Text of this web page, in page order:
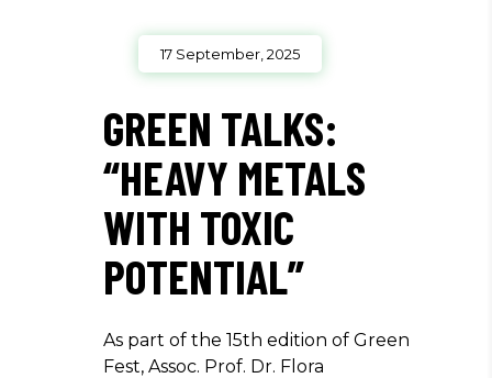
17 September, 2025
GREEN TALKS:
“HEAVY METALS
WITH TOXIC
POTENTIAL”
As part of the 15th edition of Green
Fest, Assoc. Prof. Dr. Flora